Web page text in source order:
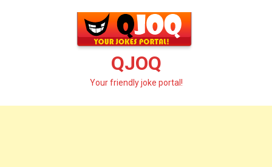
QJOQ
Your friendly joke portal!